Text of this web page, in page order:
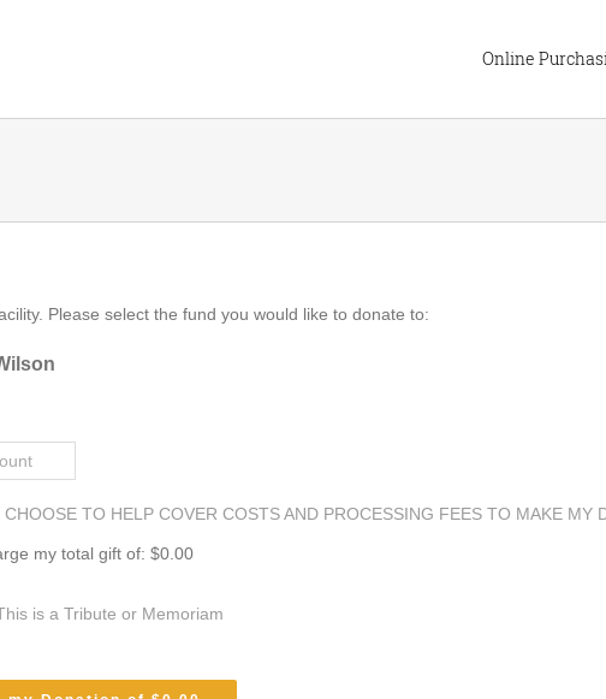
Online
Please select the fund you would like to donate to:
CHOOSE TO HELP COVER COSTS AND PROCESSING FEES TO MAKE MY
my total gift of: $0.00
is a Tribute or Memoriam